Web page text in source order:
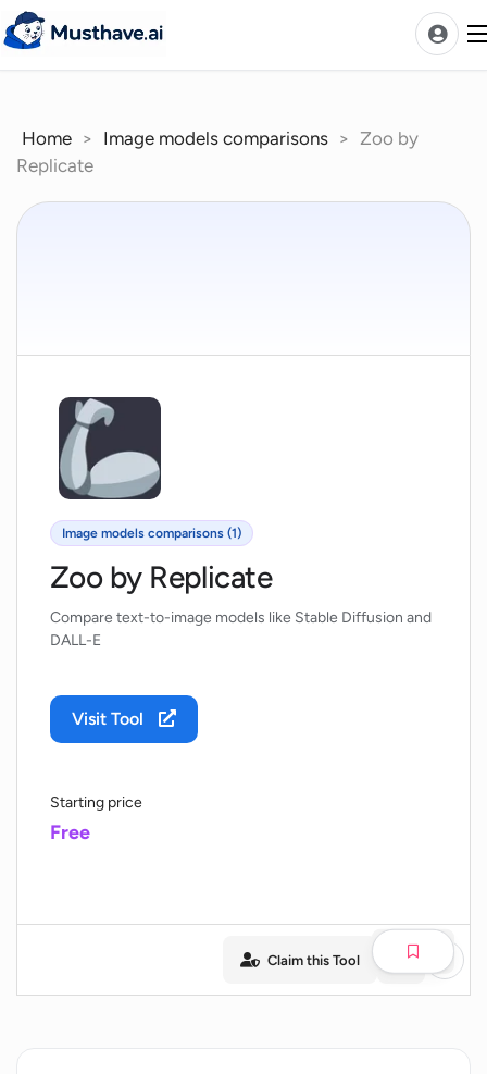
Skip
to
News
Discover
Newest AIs
Home > Image models comparisons > Zoo by
Replicate
Image models comparisons (1)
Zoo by Replicate
Compare text-to-image models like Stable Diffusion and
DALL-E
Visit Tool
Starting price
Free
Claim this Tool